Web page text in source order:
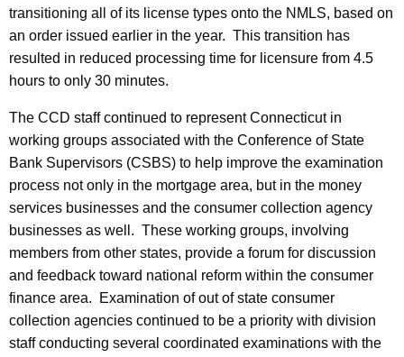
transitioning all of its license types onto the NMLS, based on
an order issued earlier in the year. This transition has
resulted in reduced processing time for licensure from 4.5
hours to only 30 minutes.
The CCD staff continued to represent Connecticut in
working groups associated with the Conference of State
Bank Supervisors (CSBS) to help improve the examination
process not only in the mortgage area, but in the money
services businesses and the consumer collection agency
businesses as well. These working groups, involving
members from other states, provide a forum for discussion
and feedback toward national reform within the consumer
finance area. Examination of out of state consumer
collection agencies continued to be a priority with division
staff conducting several coordinated examinations with the